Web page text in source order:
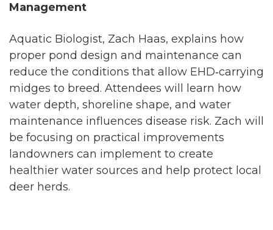
Management
Aquatic Biologist, Zach Haas, explains how
proper pond design and maintenance can
reduce the conditions that allow EHD‑carrying
midges to breed. Attendees will learn how
water depth, shoreline shape, and water
maintenance influences disease risk. Zach will
be focusing on practical improvements
landowners can implement to create
healthier water sources and help protect local
deer herds.